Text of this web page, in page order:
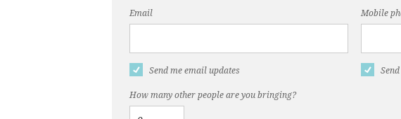
Email Mobile
Send me email updates
How many other people are you bringing?